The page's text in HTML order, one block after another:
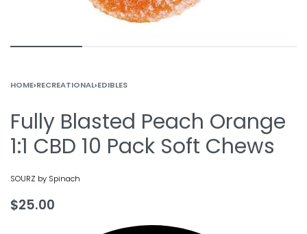
HOME›RECREATIONAL›EDIBLES
Fully Blasted Peach Orange
1:1 CBD 10 Pack Soft Chews
SOURZ by Spinach
$25.00